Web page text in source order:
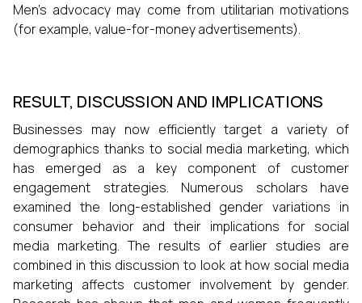
Men's advocacy may come from utilitarian motivations
(for example, value-for-money advertisements).
RESULT, DISCUSSION AND IMPLICATIONS
Businesses may now efficiently target a variety of
demographics thanks to social media marketing, which
has emerged as a key component of customer
engagement strategies. Numerous scholars have
examined the long-established gender variations in
consumer behavior and their implications for social
media marketing. The results of earlier studies are
combined in this discussion to look at how social media
marketing affects customer involvement by gender.